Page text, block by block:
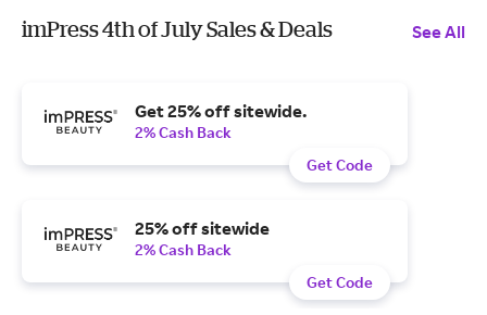
imPress 4th of July Sales & Deals See All
Get 25% off sitewide.
2% Cash Back
Get Code
25% off sitewide
2% Cash Back
Get Code